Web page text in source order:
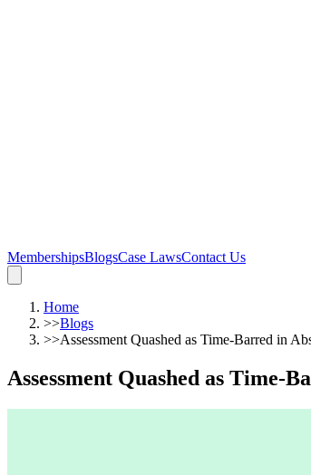
MembershipsBlogsCase LawsContact Us
Home
>>Blogs
>>Assessment Quashed as Time-Barred in
Assessment Quashed as Time-